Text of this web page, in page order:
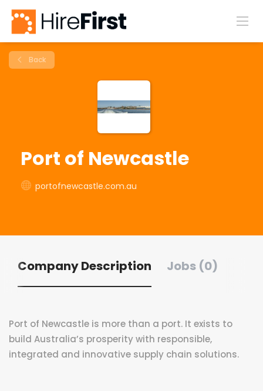
Back
Port of Newcastle
portofnewcastle.com.au
Company Description Jobs (0)
Port of Newcastle is more than a port. It exists to
build Australia’s prosperity with responsible,
integrated and innovative supply chain solutions.